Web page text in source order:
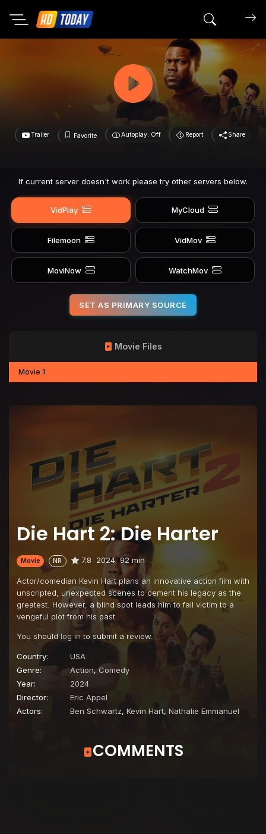
Search
Trailer Favorite Autoplay: Off Report Share
If current server doesn't work please try other servers below.
VidPlay MyCloud
Filemoon VidMov
MoviNow WatchMov
SET AS PRIMARY SOURCE
Die Hart 2: Die Harter
Movie NR 7.8 2024 92 min
Actor/comedian Kevin Hart plans an innovative action film with
unscripted, unexpected scenes to cement his legacy as the
greatest. However, a blind spot leads him to fall victim to a
vengeful plot from his past.
You shouldlog in to submit a review.
Country:
USA
Genre:
Action, Comedy
Year:
2024
Director:
Eric Appel
Actors:
Ben Schwartz, Kevin Hart, Nathalie Emmanuel
Movie Files
Movie 1
COMMENTS